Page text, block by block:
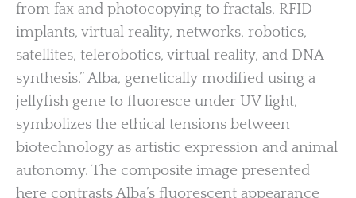
from fax and photocopying to fractals, RFID
implants, virtual reality, networks, robotics,
satellites, telerobotics, virtual reality, and DNA
synthesis.” Alba, genetically modified using a
jellyfish gene to fluoresce under UV light,
symbolizes the ethical tensions between
biotechnology as artistic expression and animal
autonomy. The composite image presented
here contrasts Alba’s fluorescent appearance